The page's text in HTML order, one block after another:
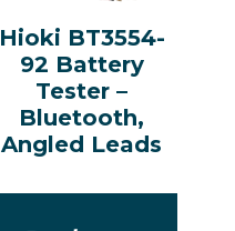
Hioki BT3554-
92 Battery
Tester –
Bluetooth,
Angled Leads